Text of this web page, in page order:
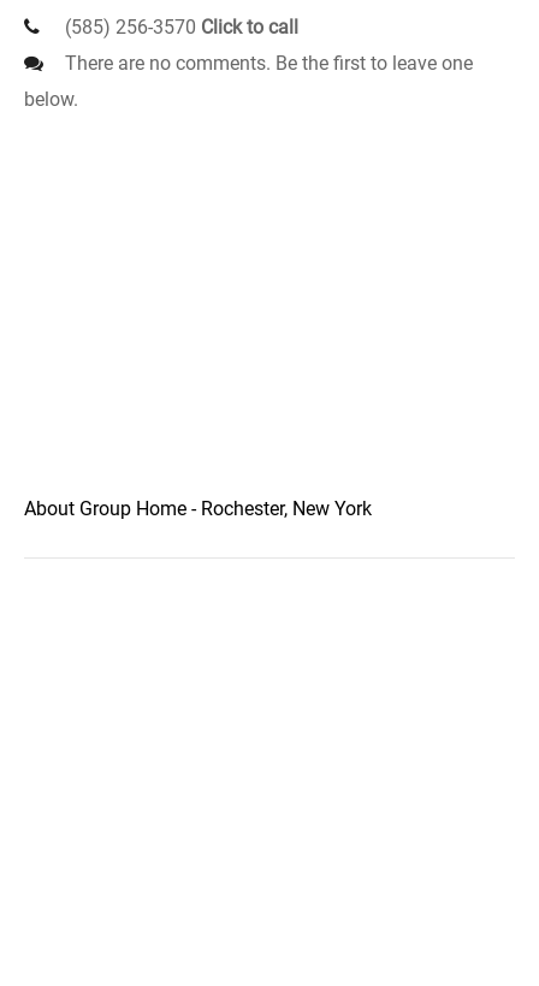
(585) 256-3570 Click to call
There are no comments. Be the first to leave one
below.
About Group Home - Rochester, New York